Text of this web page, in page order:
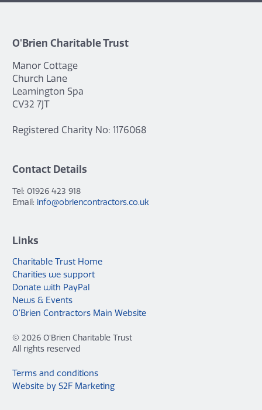
O'Brien Charitable Trust
Manor Cottage
Church Lane
Leamington Spa
CV32 7JT
Registered Charity No: 1176068
Contact Details
Tel: 01926 423 918
Email: info@obriencontractors.co.uk
Links
Charitable Trust Home
Charities we support
Donate with PayPal
News & Events
O’Brien Contractors Main Website
© 2026 O'Brien Charitable Trust
All rights reserved
Terms and conditions
Website by S2F Marketing